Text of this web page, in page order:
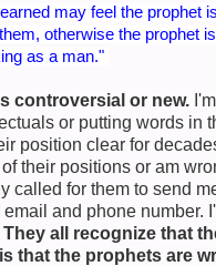
may feel the prophet
otherwise the prophet
as a man."
controversial or new.
or putting words in
position clear for
their positions or am
called for them to send
and phone number.
They all recognize that
that the prophets are